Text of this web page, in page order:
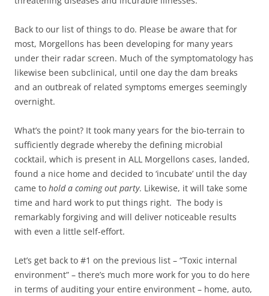
Back to our list of things to do. Please be aware that for
most, Morgellons has been developing for many years
under their radar screen. Much of the symptomatology has
likewise been subclinical, until one day the dam breaks
and an outbreak of related symptoms emerges seemingly
overnight.
What’s the point? It took many years for the bio-terrain to
sufficiently degrade whereby the defining microbial
cocktail, which is present in ALL Morgellons cases, landed,
found a nice home and decided to ‘incubate’ until the day
came to hold a coming out party. Likewise, it will take some
time and hard work to put things right. The body is
remarkably forgiving and will deliver noticeable results
with even a little self-effort.
Let’s get back to #1 on the previous list – “Toxic internal
environment” – there’s much more work for you to do here
in terms of auditing your entire environment – home, auto,